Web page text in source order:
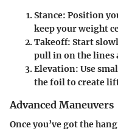
Stance: Position
keep your weight
Takeoff: Start
pull in on the lines
Elevation: Use
the foil to create
Advanced Maneuvers
Once you’ve got the